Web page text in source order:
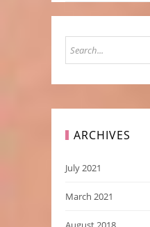
ARCHIVES
July 2021
March 2021